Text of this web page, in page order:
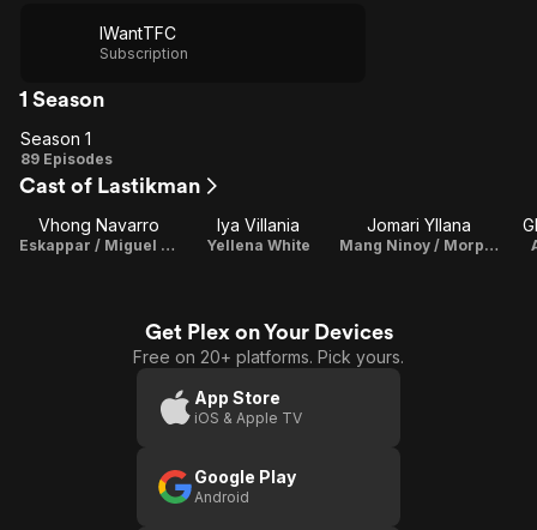
IWantTFC
Subscription
1 Season
Season
1
Season 1
89 Episodes
Cast of Lastikman
Vhong Navarro
Eskappar / Miguel "Migz" Asis / Lastikman
Iya Villania
Yellena White
Jomari Yllana
Mang Ninoy / Morphino
Get Plex on Your Devices
Free on 20+ platforms. Pick yours.
App Store
iOS & Apple TV
Google Play
Android